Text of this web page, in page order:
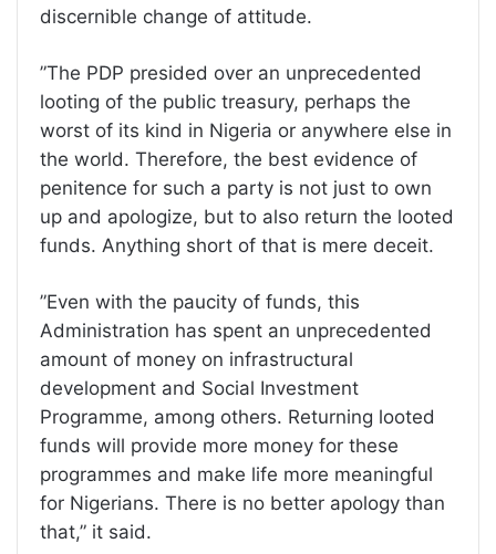
discernible change of attitude.
”The PDP presided over an unprecedented
looting of the public treasury, perhaps the
worst of its kind in Nigeria or anywhere else in
the world. Therefore, the best evidence of
penitence for such a party is not just to own
up and apologize, but to also return the looted
funds. Anything short of that is mere deceit.
”Even with the paucity of funds, this
Administration has spent an unprecedented
amount of money on infrastructural
development and Social Investment
Programme, among others. Returning looted
funds will provide more money for these
programmes and make life more meaningful
for Nigerians. There is no better apology than
that,” it said.